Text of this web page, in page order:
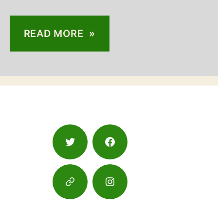
READ MORE »
Twitter Facebook
Google
Maps
Instagram